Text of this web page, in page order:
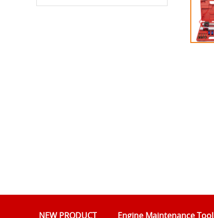
NEW PRODUCT Engine Maintenance Tool